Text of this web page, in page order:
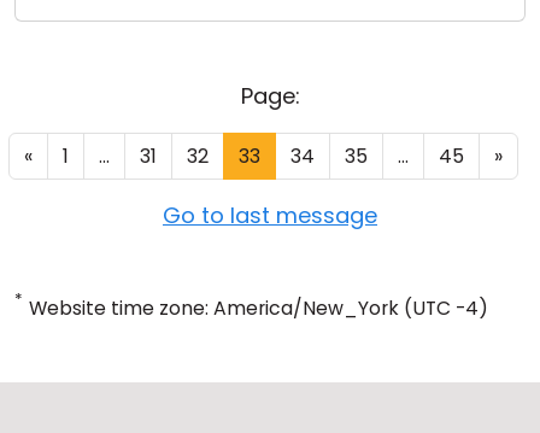
Page:
« 1 ... 31 32 33 34 35 ... 45 »
Go to last message
* Website time zone: America/New_York (UTC -4)